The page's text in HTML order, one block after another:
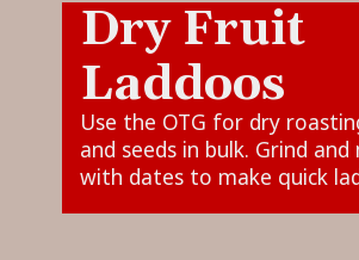
Use the OTG for dry
and seeds in bulk. Grind and
with dates to make quick
Dry Fruit
Laddoos